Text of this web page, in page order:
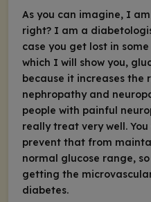
As you can imagine, I
right? I am a
case you get lost in
which I will show you,
because it increases the
nephropathy and
people with painful
really treat very well.
prevent that from
normal glucose range,
getting the
diabetes.